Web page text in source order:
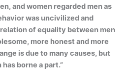
and women regarded men as
was uncivilized and
of equality between men
more honest and more
is due to many causes, but
borne a part.”